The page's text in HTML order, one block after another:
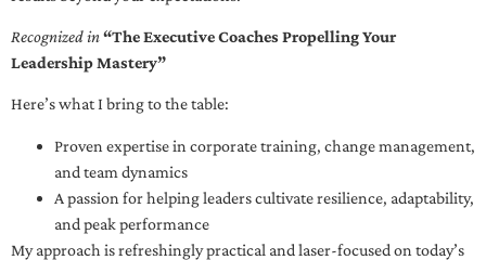
Recognized in“The Executive Coaches Propelling Your
Leadership Mastery”
Here’s what I bring to the table:
Proven expertise in corporate training, change management,
and team dynamics
A passion for helping leaders cultivate resilience, adaptability,
and peak performance
My approach is refreshingly practical and laser-focused on today’s